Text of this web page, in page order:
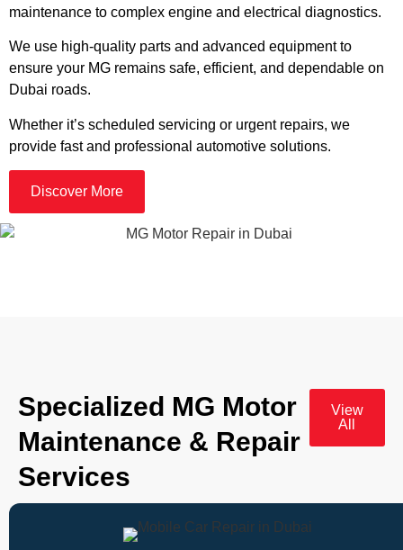
maintenance to complex engine and electrical diagnostics.
We use high-quality parts and advanced equipment to
ensure your MG remains safe, efficient, and dependable on
Dubai roads.
Whether it’s scheduled servicing or urgent repairs, we
provide fast and professional automotive solutions.
Discover More
Specialized MG Motor
Maintenance & Repair
Services
View
All